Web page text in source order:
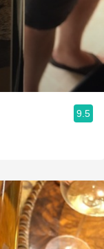
9.5